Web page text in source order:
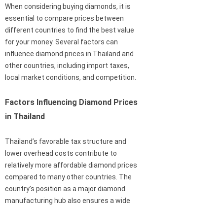
When considering buying diamonds, it is
essential to compare prices between
different countries to find the best value
for your money. Several factors can
influence diamond prices in Thailand and
other countries, including import taxes,
local market conditions, and competition.
Factors Influencing Diamond Prices
in Thailand
Thailand’s favorable tax structure and
lower overhead costs contribute to
relatively more affordable diamond prices
compared to many other countries. The
country’s position as a major diamond
manufacturing hub also ensures a wide